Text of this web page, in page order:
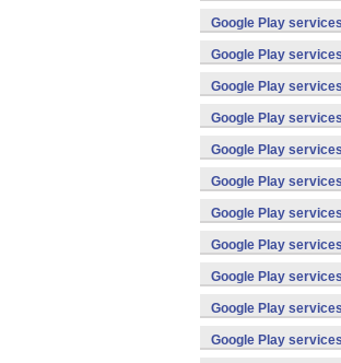
Google Play
Google Play
Google Play
Google Play
Google Play
Google Play
Google Play
Google Play
Google Play
Google Play
Google Play